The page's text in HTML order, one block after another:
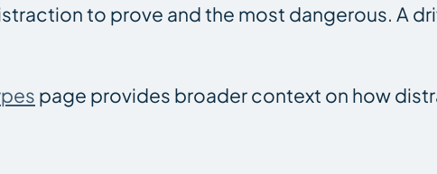
to prove and the most dangerous. A
page provides broader context on how